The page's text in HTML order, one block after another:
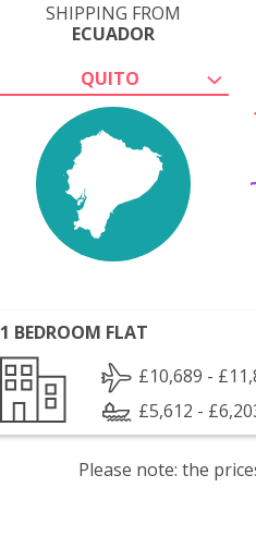
SHIPPING FROM
ECUADOR
QUITO
1 BEDROOM FLAT
£10,689 -
£5,612 -
Please note: the